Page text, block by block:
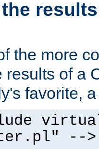
the more
results of a
favorite,
-->